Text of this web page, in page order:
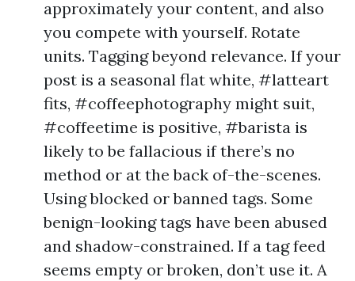
approximately your content, and also
you compete with yourself. Rotate
units. Tagging beyond relevance. If your
post is a seasonal flat white, #latteart
fits, #coffeephotography might suit,
#coffeetime is positive, #barista is
likely to be fallacious if there’s no
method or at the back of-the-scenes.
Using blocked or banned tags. Some
benign-looking tags have been abused
and shadow-constrained. If a tag feed
seems empty or broken, don’t use it. A